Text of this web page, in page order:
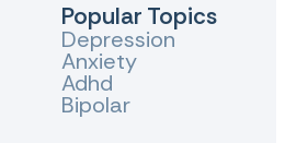
Popular Topics
Depression
Anxiety
Adhd
Bipolar